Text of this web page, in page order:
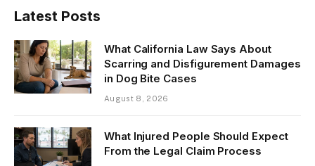
Latest Posts
What California Law Says About
Scarring and Disfigurement Damages
in Dog Bite Cases
August 8, 2026
What Injured People Should Expect
From the Legal Claim Process